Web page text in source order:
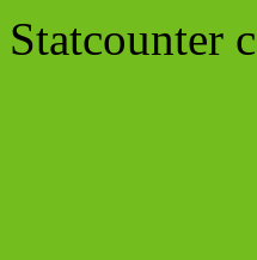
Statcounter